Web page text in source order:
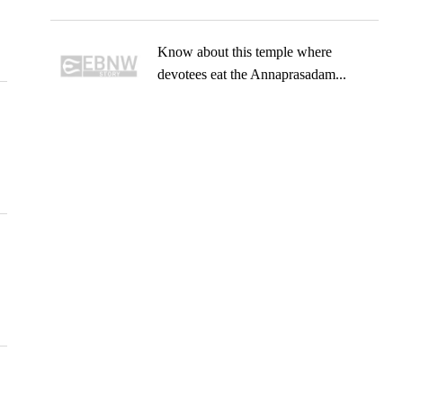
Know about this temple where
devotees eat the Annaprasadam...